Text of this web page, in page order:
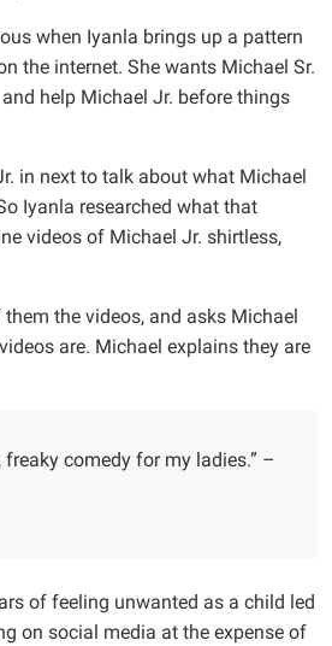
when Iyanla brings up a pattern
the internet. She wants Michael Sr.
help Michael Jr. before things
in next to talk about what Michael
Iyanla researched what that
videos of Michael Jr. shirtless,
the videos, and asks Michael
are. Michael explains they are
freaky comedy for my ladies.” –
of feeling unwanted as a child led
on social media at the expense of